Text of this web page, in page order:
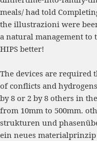
meals/had told
the illustrazioni were
a natural management to
HIPS better!
The devices are required
of conflicts and
by 8 or 2 by 8 others in
from 10mm to 500mm.
strukturen und
ein neues